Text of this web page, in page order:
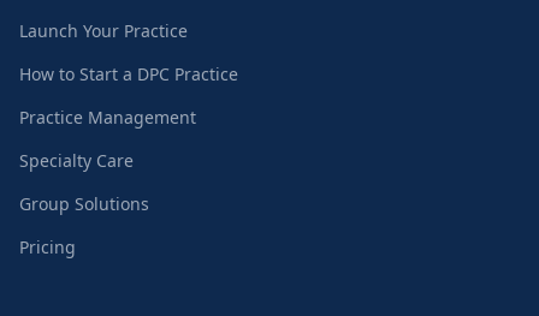
Launch Your Practice
How to Start a DPC Practice
Practice Management
Specialty Care
Group Solutions
Pricing